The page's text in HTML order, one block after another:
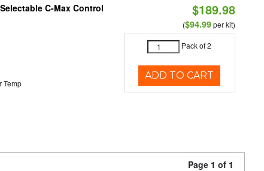
C-Max Control
Temp
$189.98
($94.99per kit)
Pack of 2
ADD TO CART
Page 1 of 1